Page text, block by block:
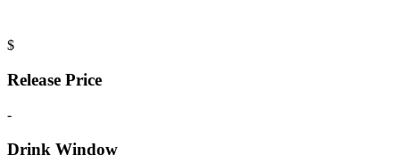
$
Release Price
-
Drink Window